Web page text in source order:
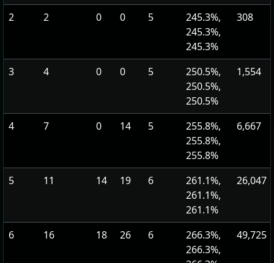
2 2 0 0 5
245.3%,
245.3%,
245.3%
308
3 4 0 0 5
250.5%,
250.5%,
250.5%
1,554
4 7 0 14 5
255.8%,
255.8%,
255.8%
6,667
5 11 14 19 6
261.1%,
261.1%,
261.1%
26,047
6 16 18 26 6
266.3%,
266.3%,
49,725